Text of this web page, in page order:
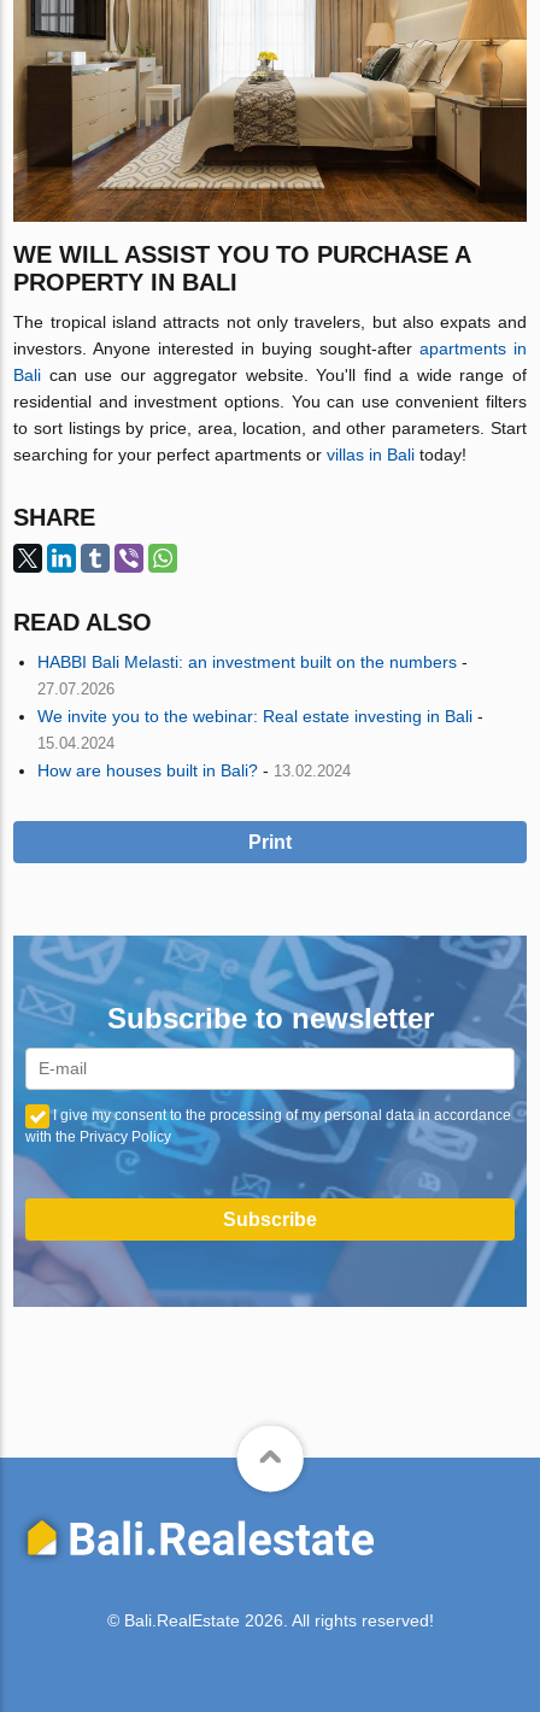
WE WILL ASSIST YOU TO PURCHASE A
PROPERTY IN BALI
The tropical island attracts not only travelers, but also expats and
investors. Anyone interested in buying sought-after apartments in
Bali can use our aggregator website. You'll find a wide range of
residential and investment options. You can use convenient filters
to sort listings by price, area, location, and other parameters. Start
searching for your perfect apartments orvillas in Bali today!
SHARE
READ ALSO
HABBI Bali Melasti: an investment built on the numbers -
27.07.2026
We invite you to the webinar: Real estate investing in Bali -
15.04.2024
How are houses built in Bali? - 13.02.2024
Print
Subscribe to newsletter
I give my consent to the processing of my personal data in accordance
with the Privacy Policy
Subscribe
© Bali.RealEstate 2026. All rights reserved!